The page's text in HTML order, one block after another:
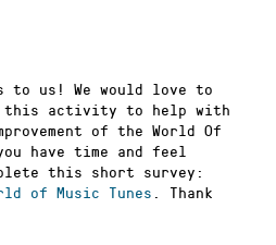
to us! We would love to
this activity to help with
of the World Of
have time and feel
this short survey:
of Music Tunes . Thank